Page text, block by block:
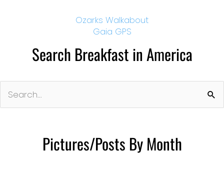
Ozarks Walkabout
Gaia GPS
Search Breakfast in America
for:
Pictures/Posts By Month